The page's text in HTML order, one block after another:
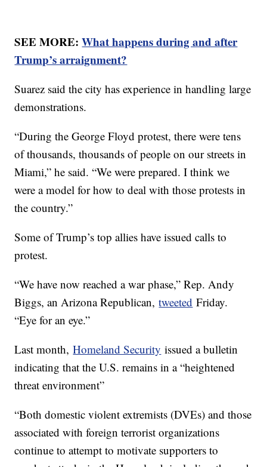
SEE MORE:What happens during and after
Trump’s arraignment?
Suarez said the city has experience in handling large
demonstrations.
“During the George Floyd protest, there were tens
of thousands, thousands of people on our streets in
Miami,” he said. “We were prepared. I think we
were a model for how to deal with those protests in
the country.”
Some of Trump’s top allies have issued calls to
protest.
“We have now reached a war phase,” Rep. Andy
Biggs, an Arizona Republican,tweeted Friday.
“Eye for an eye.”
Last month,Homeland Security issued a bulletin
indicating that the U.S. remains in a “heightened
threat environment”
“Both domestic violent extremists (DVEs) and those
associated with foreign terrorist organizations
continue to attempt to motivate supporters to